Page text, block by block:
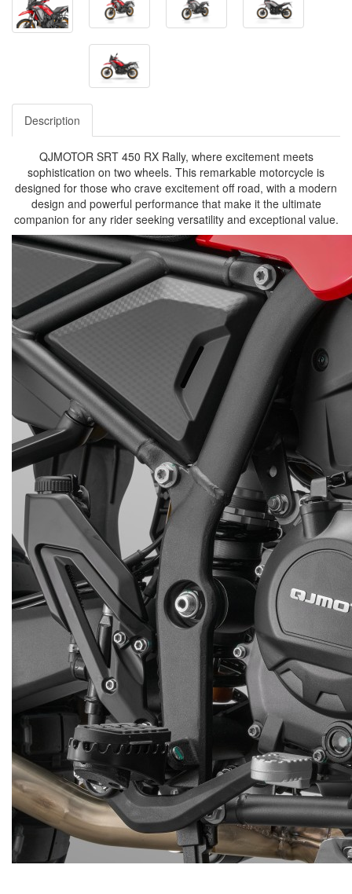
Description
QJMOTOR SRT 450 RX Rally, where excitement meets
sophistication on two wheels. This remarkable motorcycle is
designed for those who crave excitement off road, with a modern
design and powerful performance that make it the ultimate
companion for any rider seeking versatility and exceptional value.